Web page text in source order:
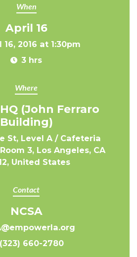
When
April 16
16, 2016 at 1:30pm
3 hrs
Where
(John Ferraro
Building)
St, Level A / Cafeteria
3, Los Angeles, CA
United States
Contact
NCSA
(323) 660-2780